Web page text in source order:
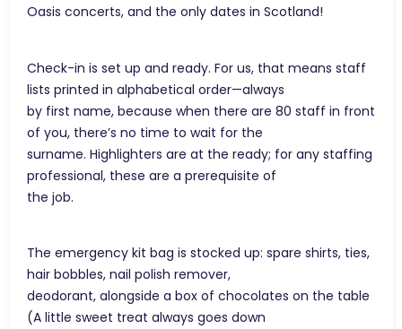
Oasis concerts, and the only dates in Scotland!
Check-in is set up and ready. For us, that means staff
lists printed in alphabetical order—always
by first name, because when there are 80 staff in front
of you, there’s no time to wait for the
surname. Highlighters are at the ready; for any staffing
professional, these are a prerequisite of
the job.
The emergency kit bag is stocked up: spare shirts, ties,
hair bobbles, nail polish remover,
deodorant, alongside a box of chocolates on the table
(A little sweet treat always goes down